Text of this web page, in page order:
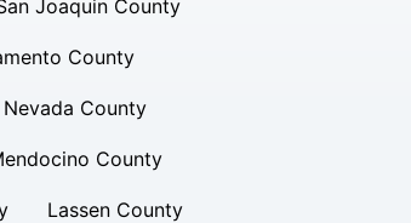
Joaquin County
County
Nevada County
County
Lassen County